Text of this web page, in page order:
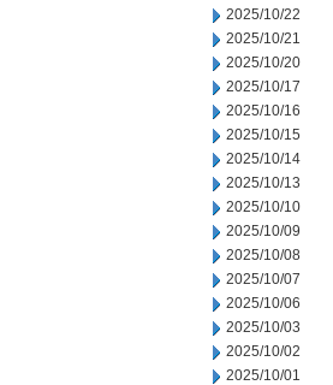
2025/10/22
2025/10/21
2025/10/20
2025/10/17
2025/10/16
2025/10/15
2025/10/14
2025/10/13
2025/10/10
2025/10/09
2025/10/08
2025/10/07
2025/10/06
2025/10/03
2025/10/02
2025/10/01